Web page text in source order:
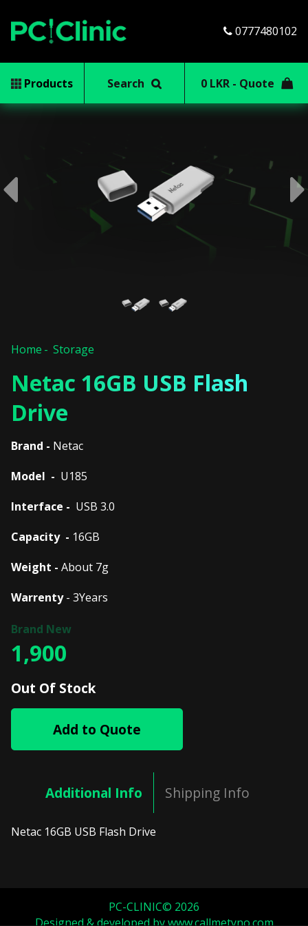
0777480102
Products Search 0 LKR - Quote
Home Storage
Netac 16GB USB Flash
Drive
Brand - Netac
Model - U185
Interface - USB 3.0
Capacity - 16GB
Weight - About 7g
Warrenty- 3Years
1,900
Out Of Stock
Add to Quote
Additional Info Shipping Info
Netac 16GB USB Flash Drive
PC-CLINIC© 2026
Designed & developed bywww.callmetyno.com